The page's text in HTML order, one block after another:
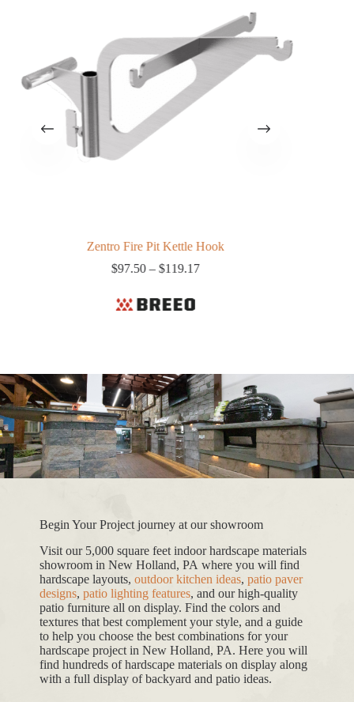
Zentro Fire Pit Kettle Hook
$97.50 – $119.17Price
Begin Your Project journey at our showroom
Visit our 5,000 square feet indoor hardscape materials
showroom in New Holland, PA where you will find
hardscape layouts, outdoor kitchen ideas, patio paver
designs, patio lighting features, and our high-quality
patio furniture all on display. Find the colors and
textures that best complement your style, and a guide
to help you choose the best combinations for your
hardscape project in New Holland, PA. Here you will
find hundreds of hardscape materials on display along
with a full display of backyard and patio ideas.